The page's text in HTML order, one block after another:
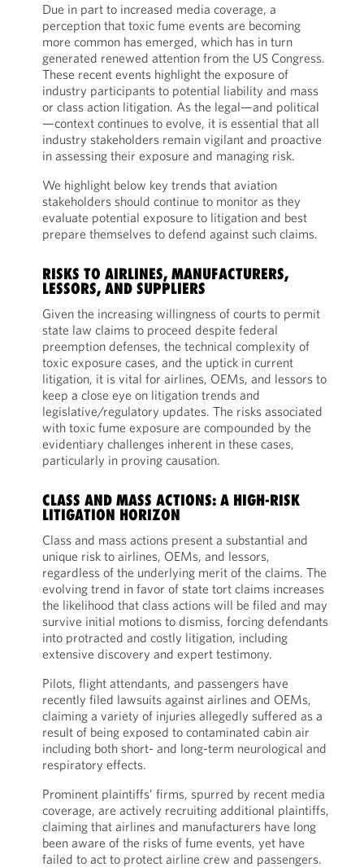
Due in part to increased media coverage, a
perception that toxic fume events are becoming
more common has emerged, which has in turn
generated renewed attention from the US Congress.
These recent events highlight the exposure of
industry participants to potential liability and mass
or class action litigation. As the legal—and political
—context continues to evolve, it is essential that all
industry stakeholders remain vigilant and proactive
in assessing their exposure and managing risk.
We highlight below key trends that aviation
stakeholders should continue to monitor as they
evaluate potential exposure to litigation and best
prepare themselves to defend against such claims.
RISKS TO AIRLINES, MANUFACTURERS,
LESSORS, AND SUPPLIERS
Given the increasing willingness of courts to permit
state law claims to proceed despite federal
preemption defenses, the technical complexity of
toxic exposure cases, and the uptick in current
litigation, it is vital for airlines, OEMs, and lessors to
keep a close eye on litigation trends and
legislative/regulatory updates. The risks associated
with toxic fume exposure are compounded by the
evidentiary challenges inherent in these cases,
particularly in proving causation.
CLASS AND MASS ACTIONS: A HIGH-RISK
LITIGATION HORIZON
Class and mass actions present a substantial and
unique risk to airlines, OEMs, and lessors,
regardless of the underlying merit of the claims. The
evolving trend in favor of state tort claims increases
the likelihood that class actions will be filed and may
survive initial motions to dismiss, forcing defendants
into protracted and costly litigation, including
extensive discovery and expert testimony.
Pilots, flight attendants, and passengers have
recently filed lawsuits against airlines and OEMs,
claiming a variety of injuries allegedly suffered as a
result of being exposed to contaminated cabin air
including both short- and long-term neurological and
respiratory effects.
Prominent plaintiffs’ firms, spurred by recent media
coverage, are actively recruiting additional plaintiffs,
claiming that airlines and manufacturers have long
been aware of the risks of fume events, yet have
failed to act to protect airline crew and passengers.